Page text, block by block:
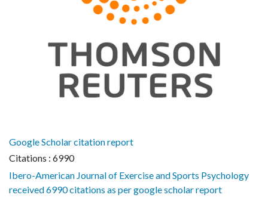
Google Scholar citation report
Citations : 6990
Ibero-American Journal of Exercise and Sports Psychology
received 6990 citations as per google scholar report